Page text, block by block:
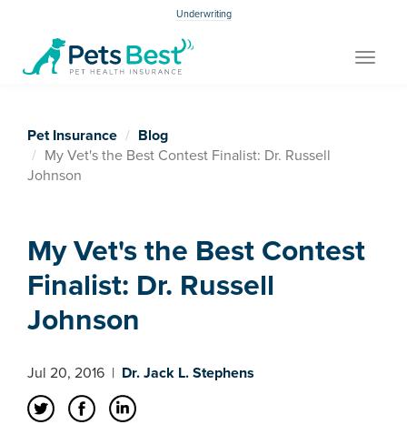
Underwriting
Toggle
Pet Insurance
Blog
My Vet's the Best Contest Finalist: Dr. Russell
Johnson
My Vet's the Best Contest
Finalist: Dr. Russell
Johnson
Jul 20, 2016 | Dr. Jack L. Stephens